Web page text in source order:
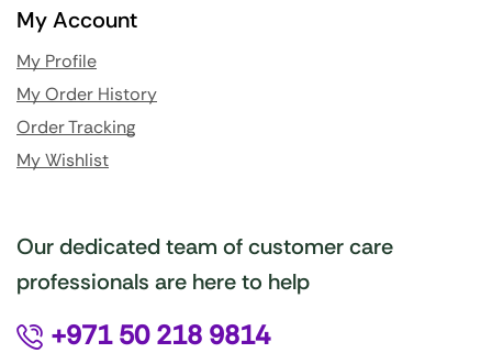
My Account
My Profile
My Order History
Order Tracking
My Wishlist
Our dedicated team of customer care
professionals are here to help
+971 50 218 9814